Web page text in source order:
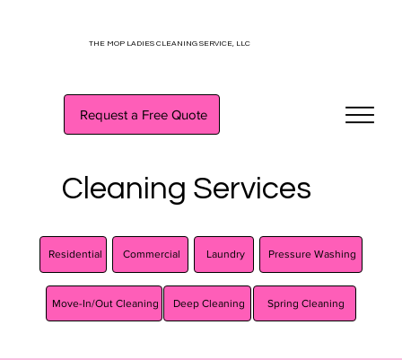
THE MOP LADIES CLEANING SERVICE, LLC
Request a Free Quote
Residential Commercial Laundry Pressure Washing
Cleaning Services
Move-In/Out Cleaning Deep Cleaning Spring Cleaning